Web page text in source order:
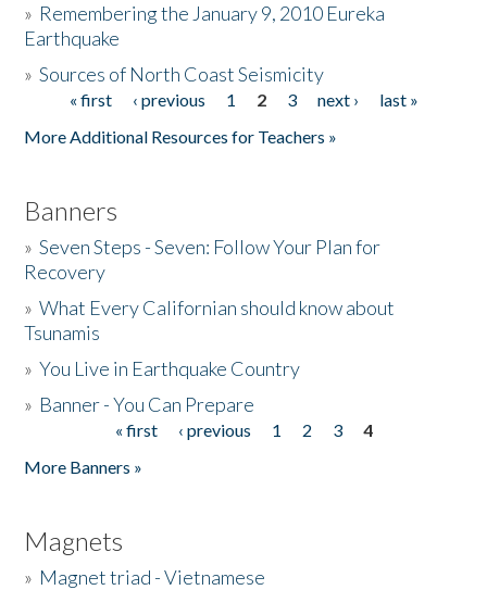
Donate
» Remembering the January 9, 2010 Eureka
Earthquake
»Sources of North Coast Seismicity
Pages« first ‹ previous 1 2 3 next ›
last »
More Additional Resources for Teachers »
Banners
»Seven Steps - Seven: Follow Your Plan for
Recovery
»What Every Californian should know about
Tsunamis
»You Live in Earthquake Country
» Banner - You Can Prepare
« first ‹ previous 1 2 3
4
More Banners »
Magnets
» Magnet triad - Vietnamese